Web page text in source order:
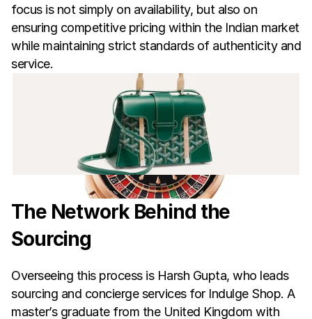
focus is not simply on availability, but also on
ensuring competitive pricing within the Indian market
while maintaining strict standards of authenticity and
service.
The Network Behind the
Sourcing
Overseeing this process is Harsh Gupta, who leads
sourcing and concierge services for Indulge Shop. A
master’s graduate from the United Kingdom with